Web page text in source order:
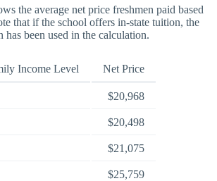
the average net price freshmen paid based
that if the school offers in-state tuition, the
been used in the calculation.
Income Level Net Price
$20,968
$20,498
$21,075
$25,759